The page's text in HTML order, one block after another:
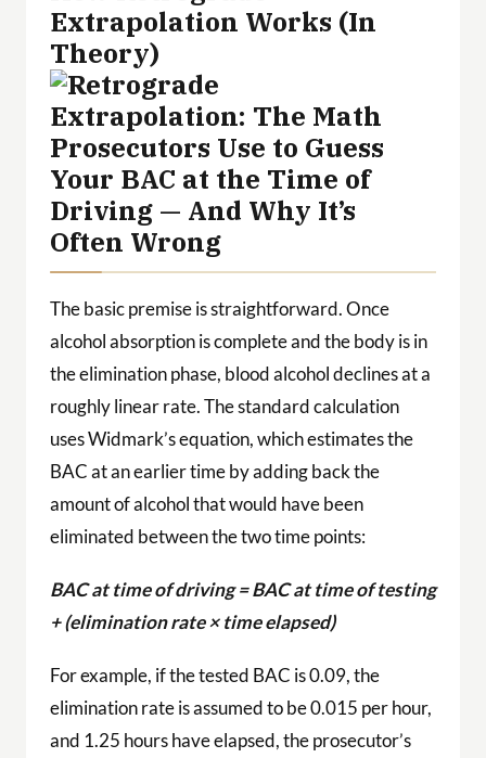
Extrapolation Works (In
Theory)
The basic premise is straightforward. Once
alcohol absorption is complete and the body is in
the elimination phase, blood alcohol declines at a
roughly linear rate. The standard calculation
uses Widmark’s equation, which estimates the
BAC at an earlier time by adding back the
amount of alcohol that would have been
eliminated between the two time points:
BAC at time of driving = BAC at time of testing
+ (elimination rate × time elapsed)
For example, if the tested BAC is 0.09, the
elimination rate is assumed to be 0.015 per hour,
and 1.25 hours have elapsed, the prosecutor’s